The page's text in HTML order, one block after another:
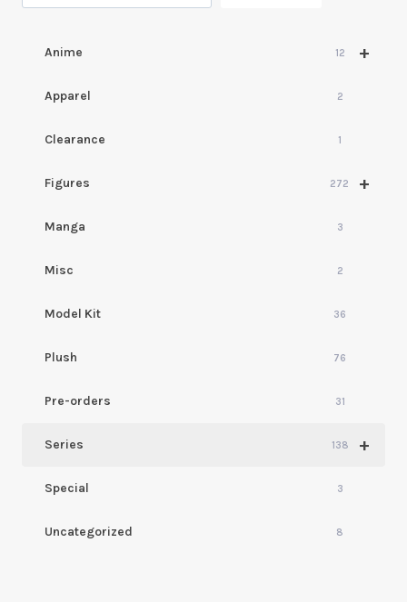
+
Anime 12
Apparel 2
Clearance 1
+
Figures 272
Manga 3
Misc 2
Model Kit 36
Plush 76
Pre-orders 31
+
Series 138
Special 3
Uncategorized 8